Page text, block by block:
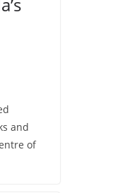
and
of